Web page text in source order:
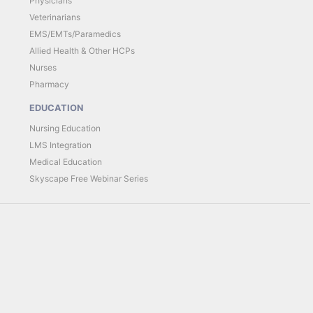
Veterinarians
EMS/EMTs/Paramedics
Allied Health & Other HCPs
Nurses
Pharmacy
EDUCATION
Nursing Education
LMS Integration
Medical Education
Skyscape Free Webinar Series